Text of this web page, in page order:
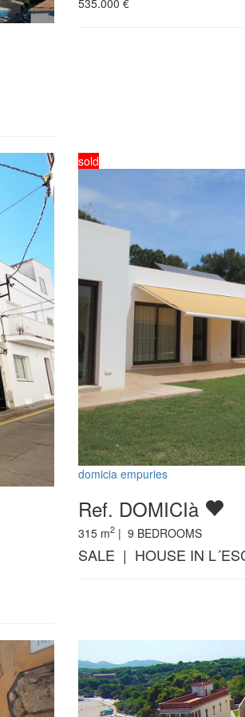
535.000 €
sold
domicia empuries
Ref. DOMICIà
315 m2 | 9 BEDROOMS
SALE | HOUSE IN